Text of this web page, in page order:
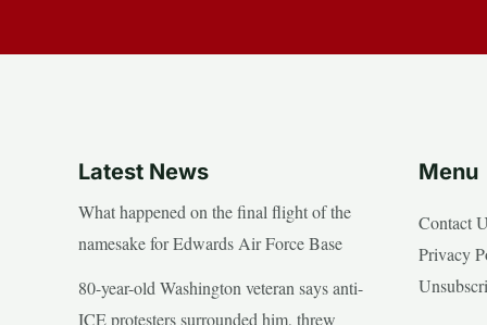
Latest News
What happened on the final flight of the
namesake for Edwards Air Force Base
80-year-old Washington veteran says anti-
ICE protesters surrounded him, threw
Menu
Contact
Privacy